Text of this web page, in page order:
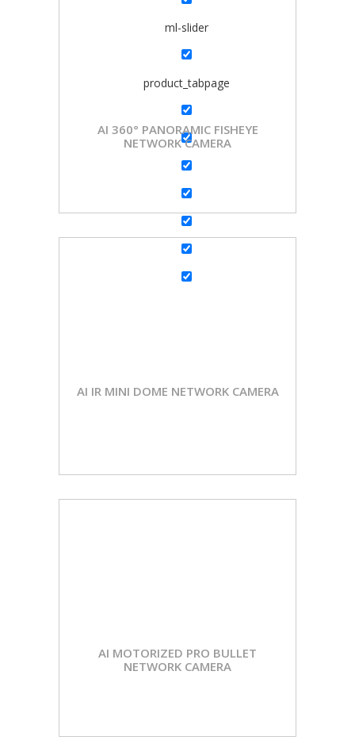
ml-slider
product_tabpage
AI 360° PANORAMIC FISHEYE
NETWORK CAMERA
AI IR MINI DOME NETWORK CAMERA
AI MOTORIZED PRO BULLET
NETWORK CAMERA